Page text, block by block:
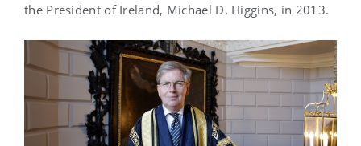
the President of Ireland, Michael D. Higgins, in 2013.